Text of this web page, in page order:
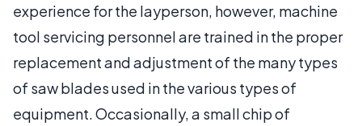
experience for the layperson, however, machine
tool servicing personnel are trained in the proper
replacement and adjustment of the many types
of saw blades used in the various types of
equipment. Occasionally, a small chip of